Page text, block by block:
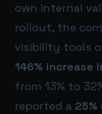
own internal
rollout, the
visibility tools
146% increase
from 13% to
reported a